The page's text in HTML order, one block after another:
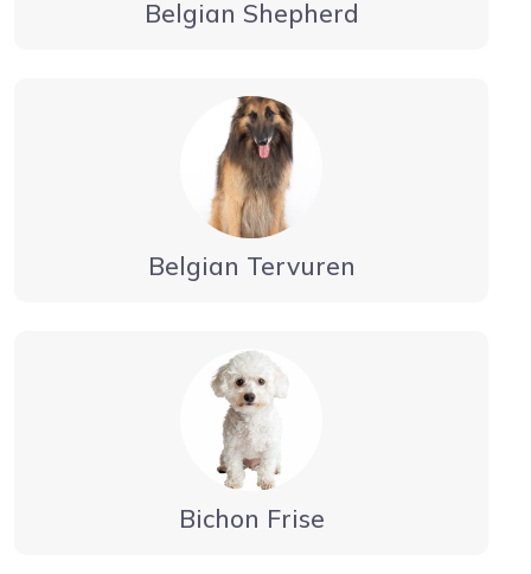
Belgian Shepherd
Belgian Tervuren
Bichon Frise